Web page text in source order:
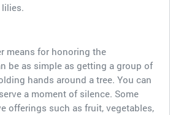
means for honoring the
be as simple as getting a group of
hands around a tree. You can
a moment of silence. Some
offerings such as fruit, vegetables,